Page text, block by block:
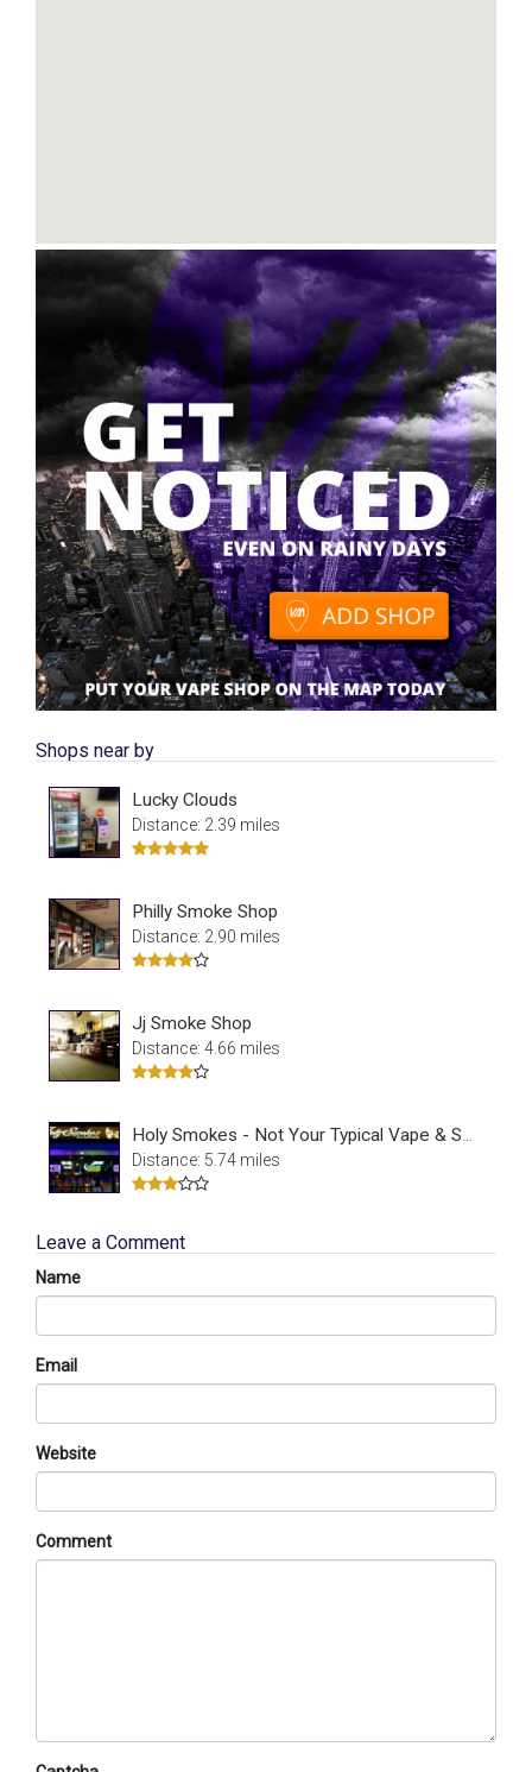
Shops near by
Lucky Clouds
Distance: 2.39 miles
Philly Smoke Shop
Distance: 2.90 miles
Jj Smoke Shop
Distance: 4.66 miles
Distance: 5.74 miles
Leave a Comment
Name
Email
Website
Comment